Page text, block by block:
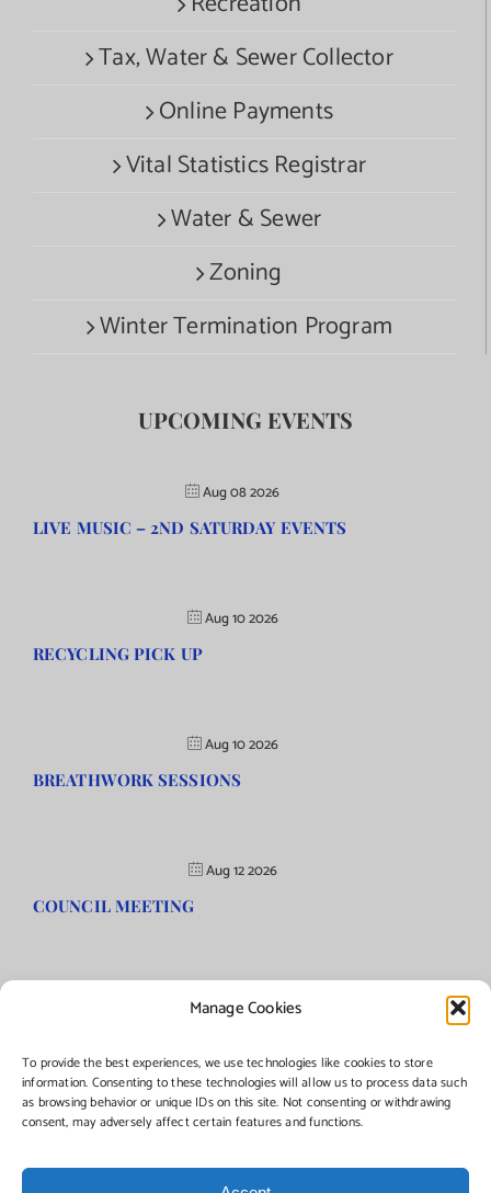
Manage Cookies
To provide the best experiences, we use technologies like cookies to store
information. Consenting to these technologies will allow us to process data such
as browsing behavior or unique IDs on this site. Not consenting or withdrawing
consent, may adversely affect certain features and functions.
Tax, Water & Sewer Collector
Online Payments
Vital Statistics Registrar
Water & Sewer
Zoning
Winter Termination Program
UPCOMING EVENTS
Aug 08 2026
LIVE MUSIC – 2ND SATURDAY EVENTS
Aug 10 2026
RECYCLING PICK UP
Aug 10 2026
BREATHWORK SESSIONS
Aug 12 2026
COUNCIL MEETING
©Copyright2026 | Township of Florence, NJ. All rights reserved.
Managed by:Networks Plus